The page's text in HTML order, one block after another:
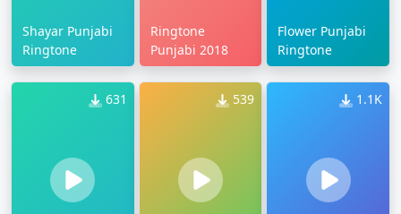
Shayar Punjabi
Ringtone
Ringtone
Punjabi 2018
Flower Punjabi
Ringtone
631 539 1.1K